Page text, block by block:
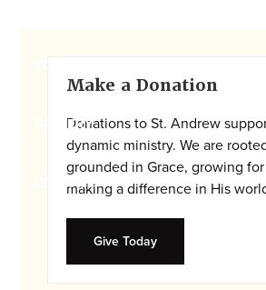
singles,
families.
GALLERY
CONTACT
Primary
Sidebar
Make a Donation
Donations to St. Andrew
dynamic ministry. We are
grounded in Grace, growing
making a difference in His
Give Today